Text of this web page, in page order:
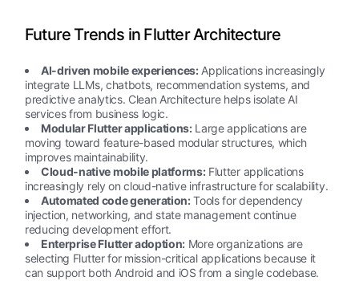
Future Trends in Flutter Architecture
AI-driven mobile experiences:Applications increasingly
integrate LLMs, chatbots, recommendation systems, and
predictive analytics. Clean Architecture helps isolate AI
services from business logic.
Modular Flutter applications:Large applications are
moving toward feature-based modular structures, which
improves maintainability.
Cloud-native mobile platforms:Flutter applications
increasingly rely on cloud-native infrastructure for scalability.
Automated code generation:Tools for dependency
injection, networking, and state management continue
reducing development effort.
Enterprise Flutter adoption: More organizations are
selecting Flutter for mission-critical applications because it
can support both Android and iOS from a single codebase.